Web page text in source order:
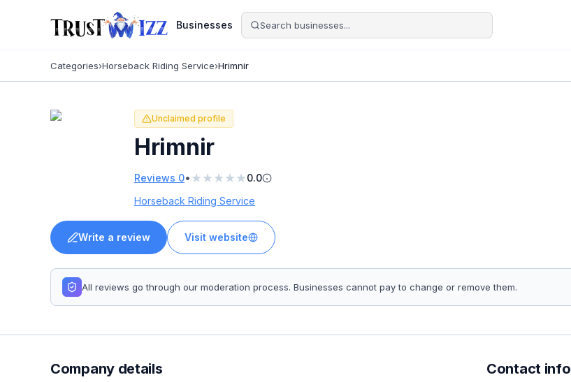
Businesses
Categories›Horseback Riding Service›Hrimnir
Unclaimed profile
Hrimnir
Reviews 0• ★★★★★0.0
Horseback Riding Service
Write a review Visit website
All reviews go through our moderation process. Businesses cannot pay to change or remove them.
Company details Contact info